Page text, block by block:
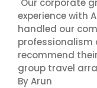
"Our corporate
experience with
handled our
professionalism
recommend
group travel
By Arun